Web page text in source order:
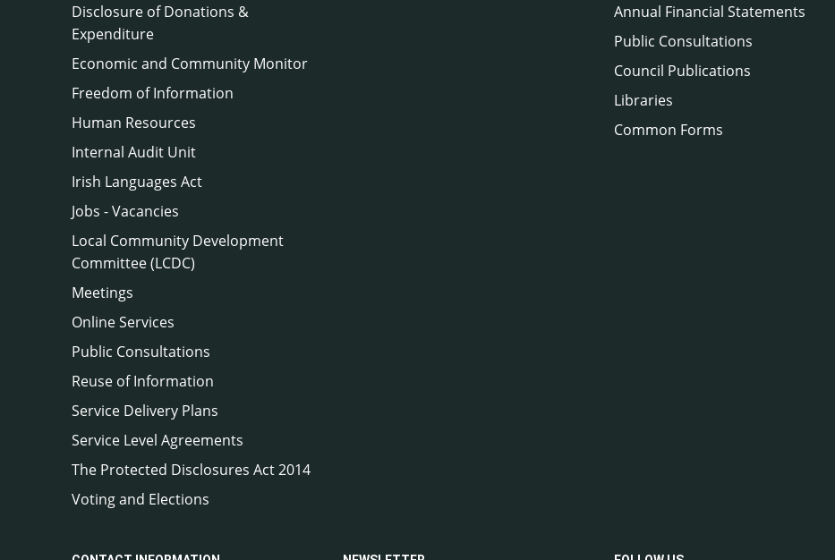
Disclosure of Donations &
Expenditure
Economic and Community Monitor
Freedom of Information
Human Resources
Internal Audit Unit
Irish Languages Act
Jobs - Vacancies
Local Community Development
Committee (LCDC)
Meetings
Online Services
Public Consultations
Reuse of Information
Service Delivery Plans
Service Level Agreements
The Protected Disclosures Act 2014
Voting and Elections
Annual Financial Statements
Public Consultations
Council Publications
Libraries
Common Forms